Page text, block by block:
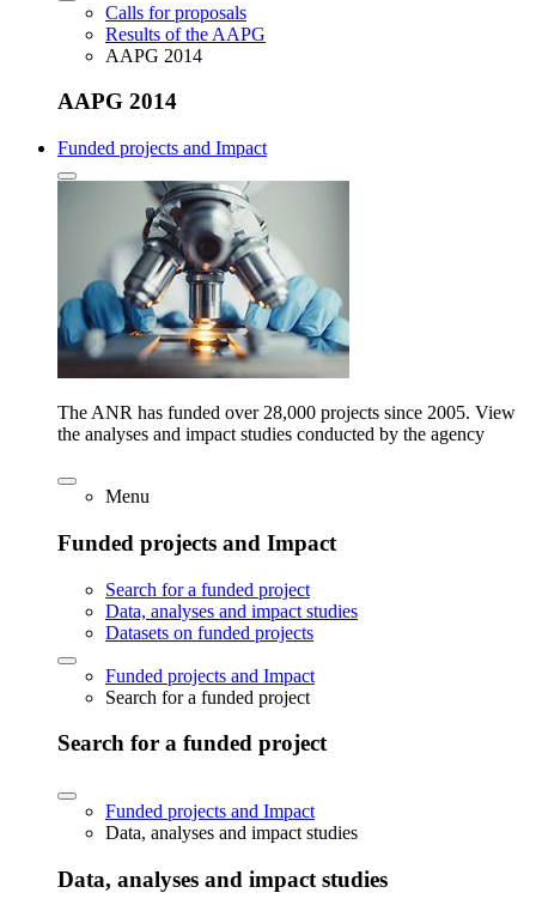
Calls for proposals
Results of the AAPG
AAPG 2014
AAPG 2014
Funded projects and Impact
The ANR has funded over 28,000 projects since 2005. View
the analyses and impact studies conducted by the agency
Menu
Funded projects and Impact
Search for a funded project
Data, analyses and impact studies
Datasets on funded projects
Funded projects and Impact
Search for a funded project
Search for a funded project
Funded projects and Impact
Data, analyses and impact studies
Data, analyses and impact studies